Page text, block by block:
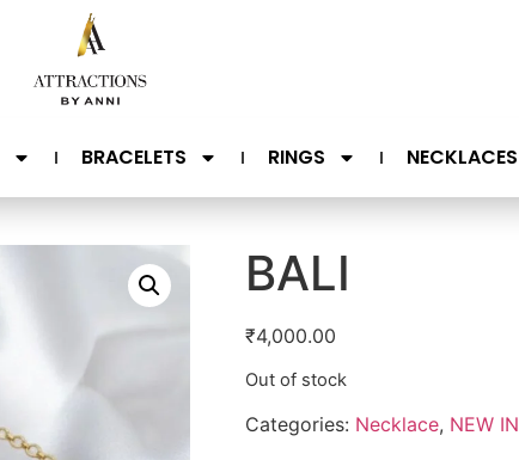
BRACELETS RINGS NECKLACES
BALI
₹4,000.00
Out of stock
Categories: Necklace, NEW IN